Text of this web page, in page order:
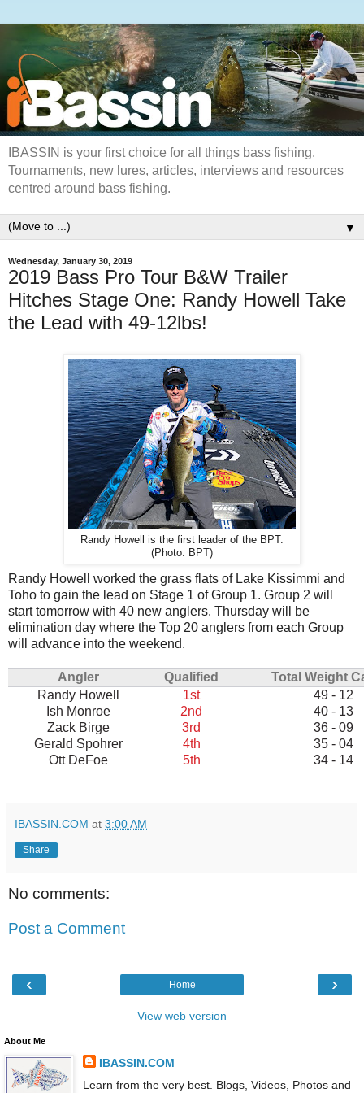
IBASSIN is your first choice for all things bass fishing.
Tournaments, new lures, articles, interviews and resources
centred around bass fishing.
▼
Wednesday, January 30, 2019
2019 Bass Pro Tour B&W Trailer
Hitches Stage One: Randy Howell Take
the Lead with 49-12lbs!
Randy Howell is the first leader of the BPT.
(Photo: BPT)
Randy Howell worked the grass flats of Lake Kissimmi and
Toho to gain the lead on Stage 1 of Group 1. Group 2 will
start tomorrow with 40 new anglers. Thursday will be
elimination day where the Top 20 anglers from each Group
will advance into the weekend.
Angler Qualified
Total Weight
Randy Howell
1st
49 - 12
Ish Monroe
2nd
40 - 13
Zack Birge
3rd
36 - 09
Gerald Spohrer
4th
35 - 04
Ott DeFoe
5th 34 - 14
IBASSIN.COM at 3:00 AM
Share
No comments:
Post a Comment
‹ ›
Home
View web version
About Me
IBASSIN.COM
Learn from the very best. Blogs, Videos, Photos and